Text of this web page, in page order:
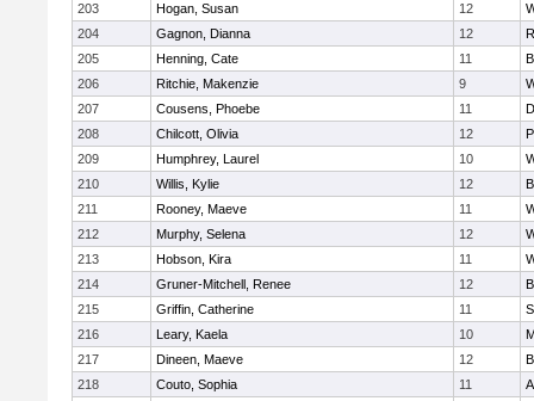
203
Hogan, Susan 12
204
Gagnon, Dianna 12
205
Henning, Cate 11
206
Ritchie, Makenzie 9
207
Cousens, Phoebe 11
208
Chilcott, Olivia 12
209
Humphrey, Laurel 10
210
Willis, Kylie 12
211
Rooney, Maeve 11
212
Murphy, Selena 12
213
Hobson, Kira 11
214
Gruner-Mitchell, Renee 12
215
Griffin, Catherine 11
216
Leary, Kaela 10
217
Dineen, Maeve 12
218
Couto, Sophia 11